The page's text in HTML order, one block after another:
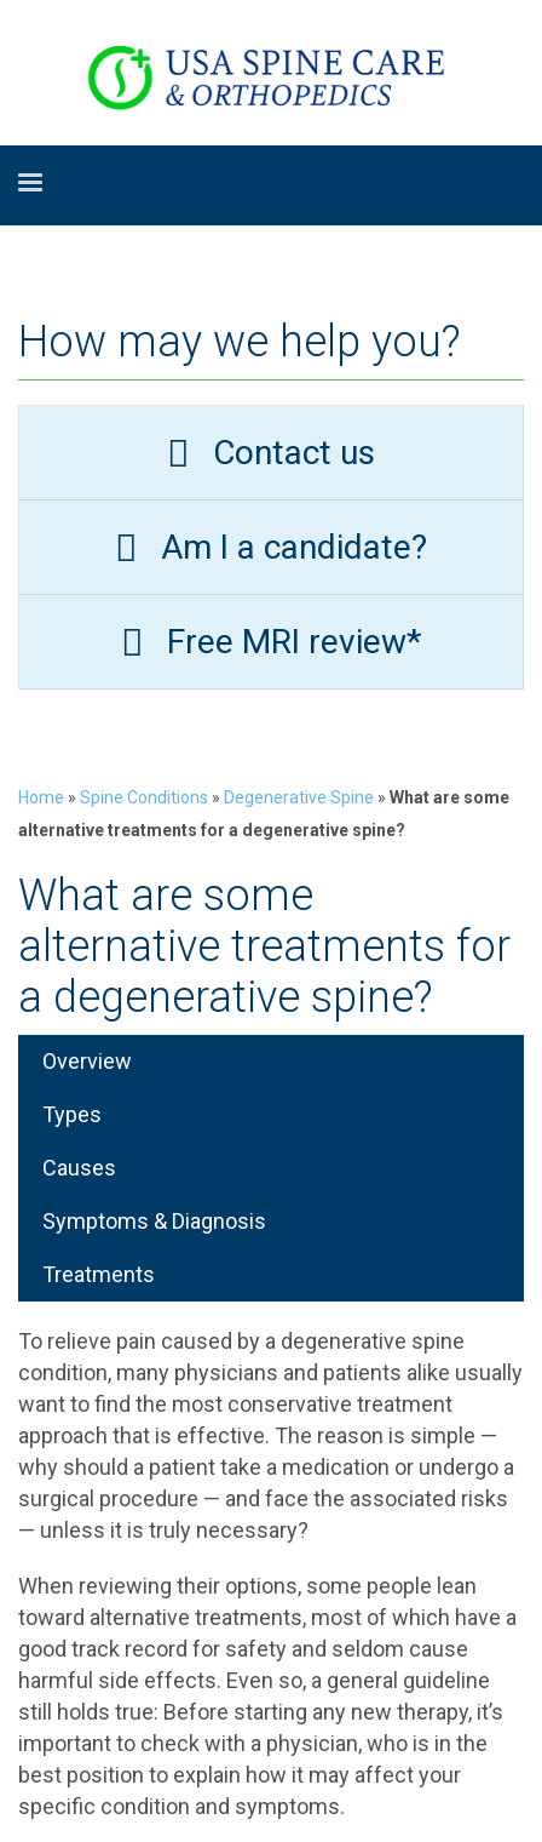
How may we help you?
Contact us
Am I a candidate?
Free MRI review*
Home » Spine Conditions » Degenerative Spine » What are some
alternative treatments for a degenerative spine?
What are some
alternative treatments for
a degenerative spine?
Overview
Types
Causes
Symptoms & Diagnosis
Treatments
To relieve pain caused by a degenerative spine
condition, many physicians and patients alike usually
want to find the most conservative treatment
approach that is effective. The reason is simple —
why should a patient take a medication or undergo a
surgical procedure — and face the associated risks
— unless it is truly necessary?
When reviewing their options, some people lean
toward alternative treatments, most of which have a
good track record for safety and seldom cause
harmful side effects. Even so, a general guideline
still holds true: Before starting any new therapy, it’s
important to check with a physician, who is in the
best position to explain how it may affect your
specific condition and symptoms.